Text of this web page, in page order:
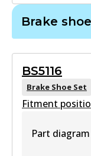
Active
View
DB1958 HD
Brake
BS5116
Brake Shoe Set
Fitment
Part diagram